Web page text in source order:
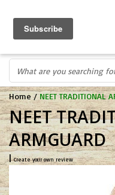
IN STORE
Home /NEET TRADITIONAL
NEET
ARMGUARD
|Create your own review